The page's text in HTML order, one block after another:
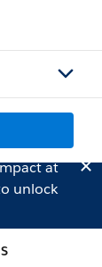
at
unlock